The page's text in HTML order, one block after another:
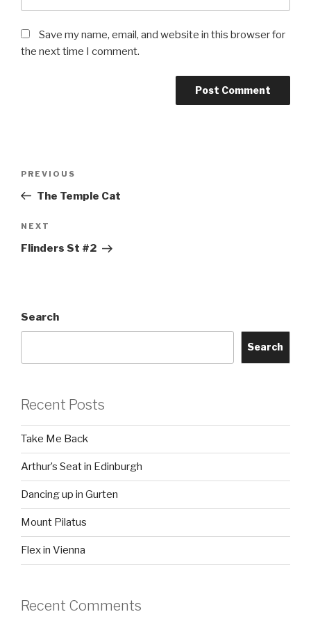
Save my name, email, and website in this browser for
the next time I comment.
Previous
Post
PREVIOUS
The Temple Cat
Next
Post
NEXT
Flinders St #2
Search
Search
Recent Posts
Take Me Back
Arthur’s Seat in Edinburgh
Dancing up in Gurten
Mount Pilatus
Flex in Vienna
Recent Comments